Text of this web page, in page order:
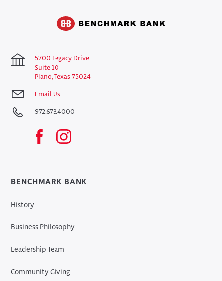
5700 Legacy Drive
Suite 10
Plano, Texas 75024
Email Us
972.673.4000
BENCHMARK BANK
History
Business Philosophy
Leadership Team
Community Giving